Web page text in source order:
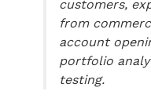
customers,
from
account
portfolio
testing.